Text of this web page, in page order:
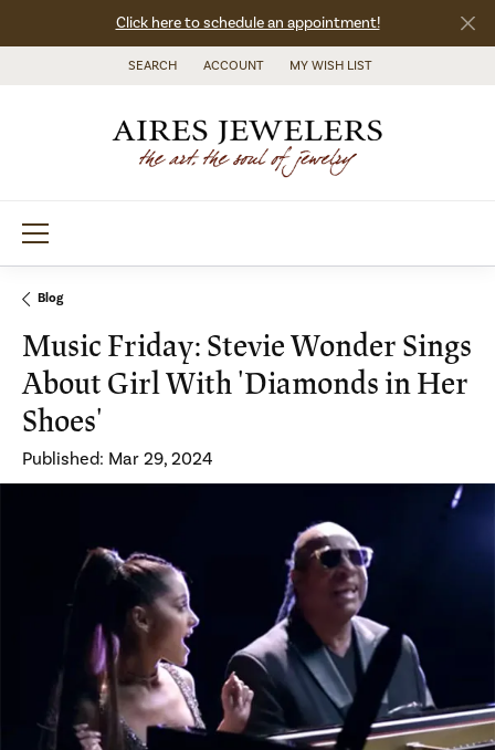
Click here to schedule an appointment!
SEARCH
TOGGLE TOOLBAR SEARCH MENU
ACCOUNT
TOGGLE MY ACCOUNT MENU
MY WISH LIST
TOGGLE MY WISH LIST
Blog
Music Friday: Stevie Wonder Sings
About Girl With 'Diamonds in Her
Shoes'
Published: Mar 29, 2024